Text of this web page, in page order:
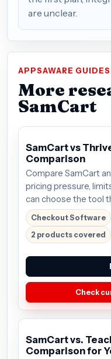
are unclear.
APPSAWARE GUIDES
More
SamCart
SamCart vs
Comparison
Compare SamCart
pricing pressure,
can choose the tool
Plans start around
before buying.
Checkout Software
2 products covered
Check
SamCart vs.
Comparison for